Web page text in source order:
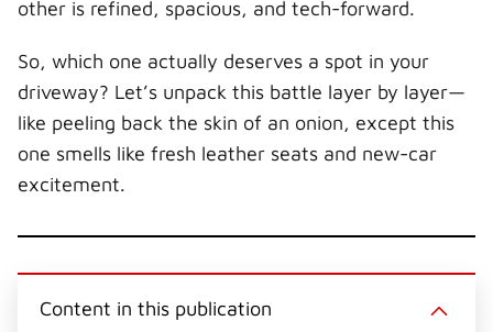
other is refined, spacious, and tech-forward.
So, which one actually deserves a spot in your
driveway? Let’s unpack this battle layer by layer—
like peeling back the skin of an onion, except this
one smells like fresh leather seats and new-car
excitement.
Content in this publication